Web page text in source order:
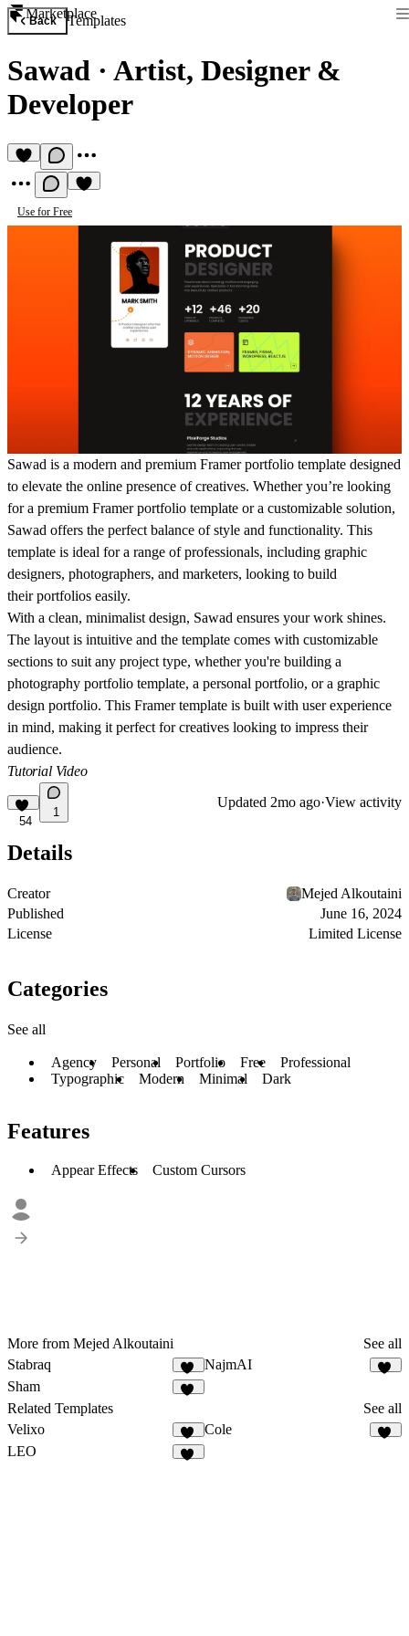
Marketplace
Back Templates
Sawad · Artist, Designer &
Developer
Use for Free
Sawad is a modern and premium Framer portfolio template designed
to elevate the online presence of creatives. Whether you’re looking
for a premium Framer portfolio template or a customizable solution,
Sawad offers the perfect balance of style and functionality. This
template is ideal for a range of professionals, including graphic
designers, photographers, and marketers, looking to build
theirportfolios easily.
With a clean, minimalist design, Sawad ensures your work shines.
The layout is intuitive and the template comes with customizable
sections to suit any project type, whether you're building a
photography portfolio template, a personal portfolio, or a graphic
design portfolio. This Framer template is built with user experience
in mind, making it perfect for creatives looking to impress their
audience.
Tutorial Video
54
1
Updated 2mo ago·View activity
Details
Creator
Mejed Alkoutaini
Published
June 16, 2024
License
Limited License
Categories
See all
Agency Personal Portfolio Free
Professional
Typographic
Modern Minimal Dark
Features
Appear Effects Custom Cursors
More from Mejed Alkoutaini
See all
Stabraq
11
NajmAI
Sham
Related Templates
See all
Velixo
27
Cole
LEO